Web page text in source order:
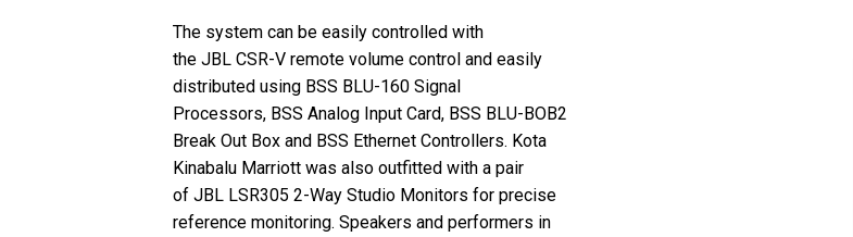
The system can be easily controlled with
the JBL CSR-V remote volume control and easily
distributed using BSS BLU-160 Signal
Processors, BSS Analog Input Card, BSS BLU-BOB2
Break Out Box and BSS Ethernet Controllers. Kota
Kinabalu Marriott was also outfitted with a pair
of JBLLSR305 2-Way Studio Monitors for precise
reference monitoring. Speakers and performers in